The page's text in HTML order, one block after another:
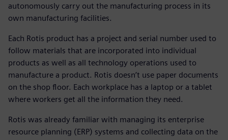
autonomously carry out the manufacturing process in its
own manufacturing facilities.
Each Rotis product has a project and serial number used to
follow materials that are incorporated into individual
products as well as all technology operations used to
manufacture a product. Rotis doesn’t use paper documents
on the shop floor. Each workplace has a laptop or a tablet
where workers get all the information they need.
Rotis was already familiar with managing its enterprise
resource planning (ERP) systems and collecting data on the